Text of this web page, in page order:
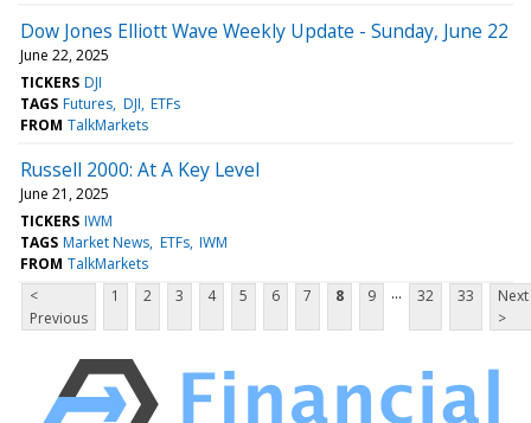
Dow Jones Elliott Wave Weekly Update - Sunday, June 22
June 22, 2025
TICKERS DJI
TAGS Futures DJI ETFs
FROM TalkMarkets
Russell 2000: At A Key Level
June 21, 2025
TICKERS IWM
TAGS Market News ETFs IWM
FROM TalkMarkets
<
Previous
1 2 3 4 5 6 7 8 9 ... 32 33
Next
>